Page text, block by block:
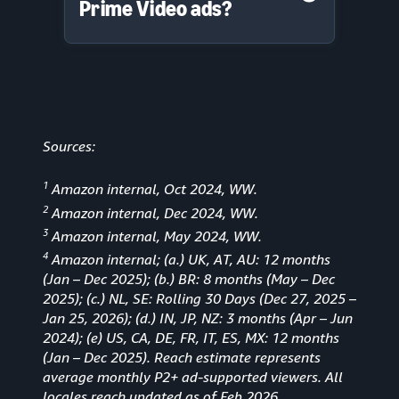
Prime Video ads?
Sources:
1 Amazon internal, Oct 2024, WW.
2 Amazon internal, Dec 2024, WW.
3 Amazon internal, May 2024, WW.
4 Amazon internal; (a.) UK, AT, AU: 12 months
(Jan – Dec 2025); (b.) BR: 8 months (May – Dec
2025); (c.) NL, SE: Rolling 30 Days (Dec 27, 2025 –
Jan 25, 2026); (d.) IN, JP, NZ: 3 months (Apr – Jun
2024); (e) US, CA, DE, FR, IT, ES, MX: 12 months
(Jan – Dec 2025). Reach estimate represents
average monthly P2+ ad-supported viewers. All